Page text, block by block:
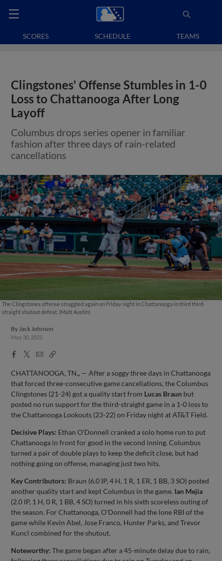
SCORES SCHEDULE TEAMS
Clingstones' Offense Stumbles in 1-0
Loss to Chattanooga After Long
Layoff
Columbus drops series opener in familiar
fashion after three days of rain-related
cancellations
The Clingstones offense struggled again on Friday night in Chattanooga in third third-
straight shutout defeat. (Matt Austin)
ByJack Johnson
May 30, 2025
Facebook
X
EmailCopy
CHATTANOOGA, TN., — After a soggy three days in Chattanooga
that forced three-consecutive game cancellations, the Columbus
Clingstones (21-24) got a quality start from Lucas Braun but
posted no run support for the third-straight game in a 1-0 loss to
the Chattanooga Lookouts (23-22) on Friday night at AT&T Field.
Decisive Plays: Ethan O'Donnell cranked a solo home run to put
Chattanooga in front for good in the second inning. Columbus
turned a pair of double plays to keep the deficit close, but had
nothing going on offense, managing just two hits.
Key Contributors: Braun (6.0 IP, 4 H, 1 R, 1 ER, 1 BB, 3 SO) posted
another quality start and kept Columbus in the game. Ian Mejia
(2.0 IP, 1 H, 0 R, 1 BB, 4 SO) turned in his sixth scoreless outing of
the season. For Chattanooga, O'Donnell had the lone RBI of the
game while Kevin Abel, Jose Franco, Hunter Parks, and Trevor
Kuncl combined for the shutout.
Noteworthy: The game began after a 45-minute delay due to rain,